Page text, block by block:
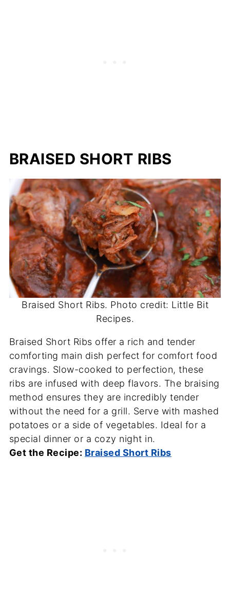
BRAISED SHORT RIBS
Braised Short Ribs. Photo credit: Little Bit
Recipes.
Braised Short Ribs offer a rich and tender
comforting main dish perfect for comfort food
cravings. Slow-cooked to perfection, these
ribs are infused with deep flavors. The braising
method ensures they are incredibly tender
without the need for a grill. Serve with mashed
potatoes or a side of vegetables. Ideal for a
special dinner or a cozy night in.
Get the Recipe: Braised Short Ribs